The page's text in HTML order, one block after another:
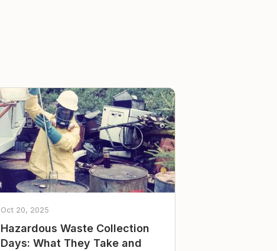
Oct 20, 2025
Hazardous Waste Collection
Days: What They Take and